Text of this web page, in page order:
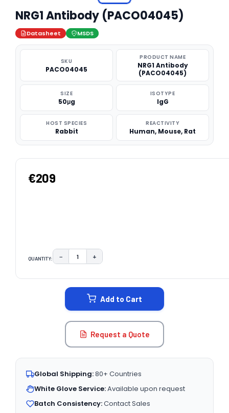
NRG1 Antibody (PACO04045)
Datasheet MSDS
SKU
PACO04045
PRODUCT NAME
NRG1 Antibody
(PACO04045)
SIZE
50μg
ISOTYPE
IgG
HOST SPECIES
Rabbit
REACTIVITY
Human, Mouse, Rat
€209
QUANTITY: DECREASE QUANTITY:
− INCREASE QUANTITY:
+
Add to Cart
Request a Quote
Global Shipping:80+ Countries
White Glove Service:Available upon request
Batch Consistency:Contact Sales